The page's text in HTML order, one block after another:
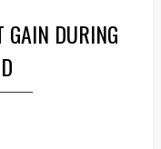
GAIN DURING